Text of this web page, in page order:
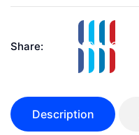
Share:
Description